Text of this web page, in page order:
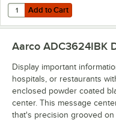
Add to Cart
Quantity for Aarco HFD2.0
Add to Cart
Aarco ADC3624IBK
Display important
hospitals, or restaurants
enclosed powder coated
center. This message
that's precision grooved